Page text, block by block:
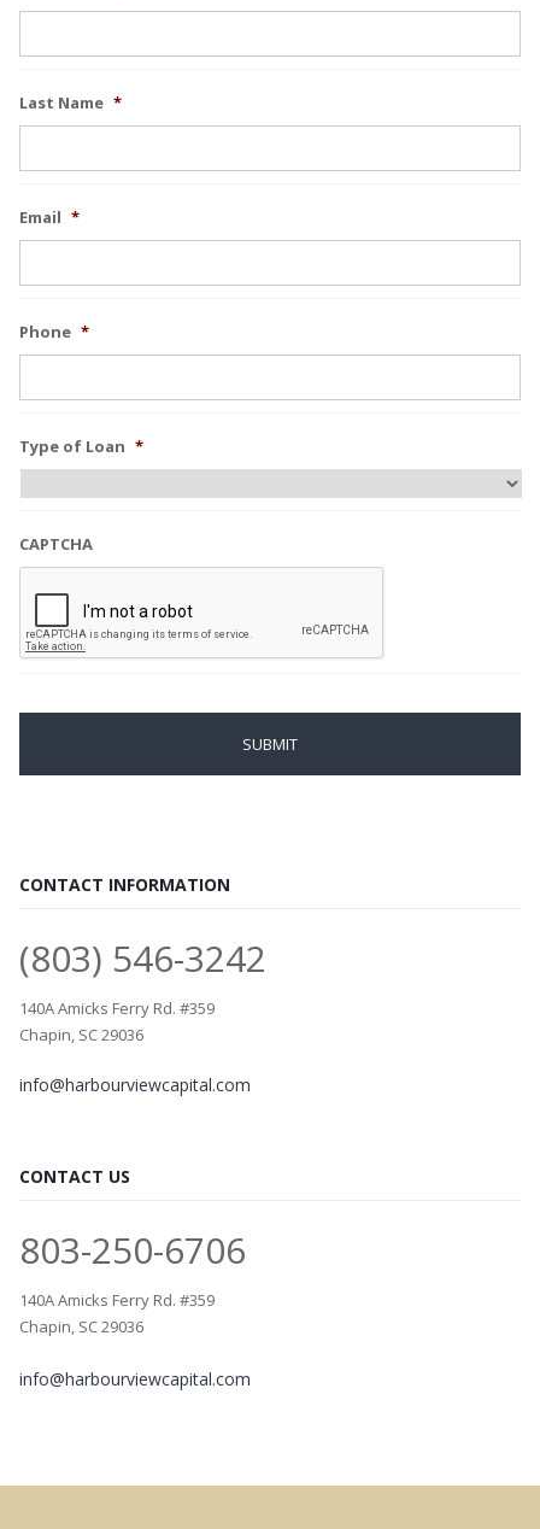
Last Name *
Email *
Phone *
Type of Loan *
CAPTCHA
CONTACT INFORMATION
(803) 546-3242
140A Amicks Ferry Rd. #359
Chapin, SC 29036
info@harbourviewcapital.com
CONTACT US
803-250-6706
140A Amicks Ferry Rd. #359
Chapin, SC 29036
info@harbourviewcapital.com